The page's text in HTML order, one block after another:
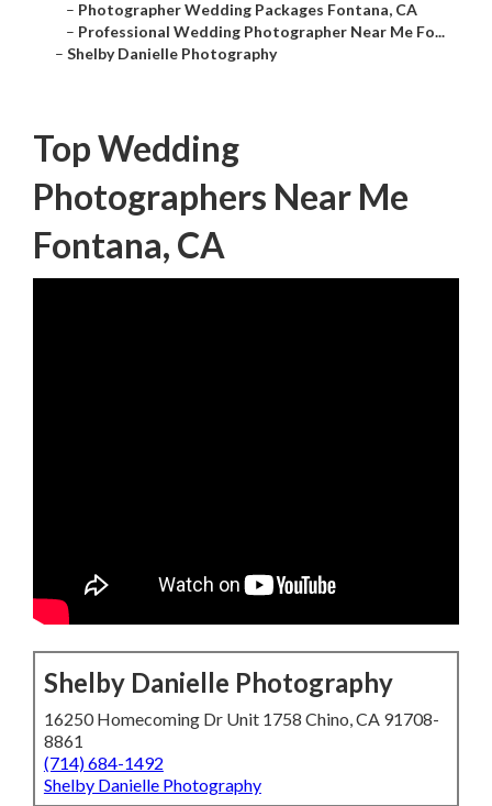
– Photographer Wedding Packages Fontana, CA
– Professional Wedding Photographer Near Me Fo...
– Shelby Danielle Photography
Top Wedding
Photographers Near Me
Fontana, CA
Shelby Danielle Photography
16250 Homecoming Dr Unit 1758 Chino, CA 91708-
8861
(714) 684-1492
Shelby Danielle Photography